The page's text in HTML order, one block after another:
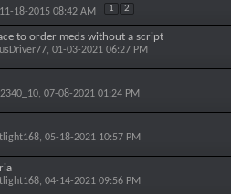
18-2015 08:42 AM 1 2
to order meds without a script
, 01-03-2021 06:27 PM
, 07-08-2021 01:24 PM
, 05-18-2021 10:57 PM
, 04-14-2021 09:56 PM